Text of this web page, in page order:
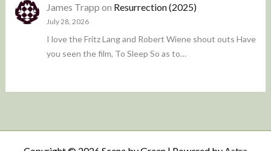
James Trapp on Resurrection (2025)
July 28, 2026
I love the Fritz Lang and Robert Wiene shout outs Have
you seen the film, To Sleep So as to…